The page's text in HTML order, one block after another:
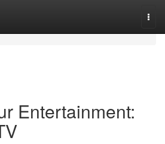
Entertainment: